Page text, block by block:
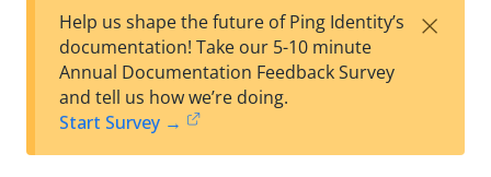
est
t
F
Help us shape the future of Ping Identity’s
documentation! Take our 5-10 minute
Annual Documentation Feedback Survey
and tell us how we’re doing.
Start Survey →
×